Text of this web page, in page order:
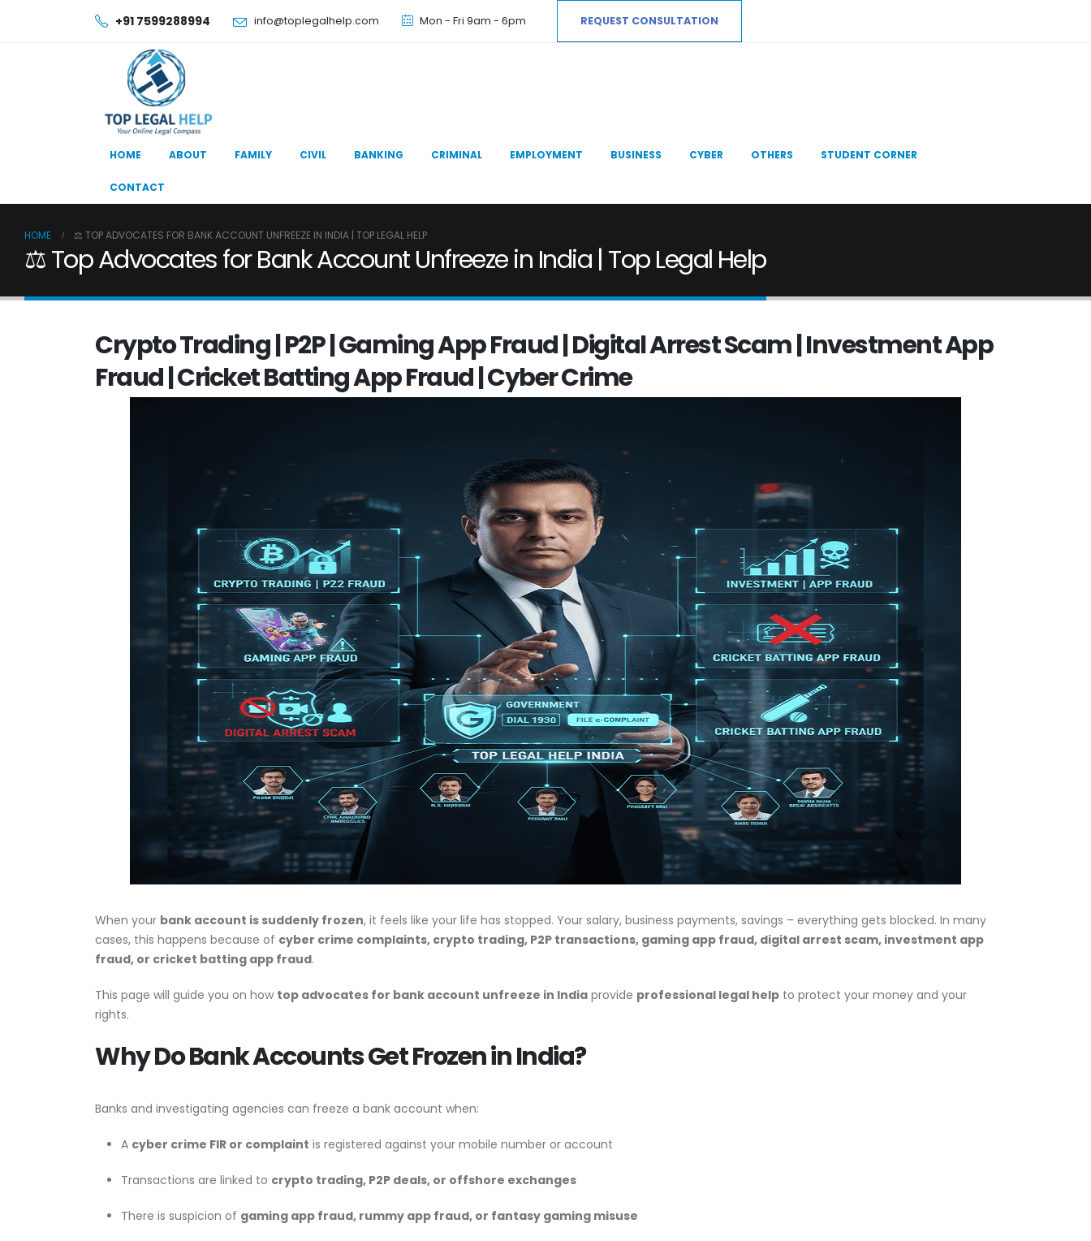
+91 7599288994 info@toplegalhelp.com Mon - Fri 9am - 6pm REQUEST CONSULTATION
HOME ABOUT FAMILY CIVIL BANKING CRIMINAL EMPLOYMENT BUSINESS CYBER OTHERS STUDENT CORNER
CONTACT
HOME ⚖️ TOP ADVOCATES FOR BANK ACCOUNT UNFREEZE IN INDIA | TOP LEGAL HELP
⚖️ Top Advocates for Bank Account Unfreeze in India | Top Legal Help
Crypto Trading | P2P | Gaming App Fraud | Digital Arrest Scam | Investment App
Fraud | Cricket Batting App Fraud | Cyber Crime
When your bank account is suddenly frozen, it feels like your life has stopped. Your salary, business payments, savings – everything gets blocked. In many
cases, this happens because of cyber crime complaints, crypto trading, P2P transactions, gaming app fraud, digital arrest scam, investment app
fraud, or cricket batting app fraud.
This page will guide you on how top advocates for bank account unfreeze in India provide professional legal help to protect your money and your
rights.
Why Do Bank Accounts Get Frozen in India?
Banks and investigating agencies can freeze a bank account when:
A cyber crime FIR or complaint is registered against your mobile number or account
Transactions are linked to crypto trading, P2P deals, or offshore exchanges
There is suspicion of gaming app fraud, rummy app fraud, or fantasy gaming misuse